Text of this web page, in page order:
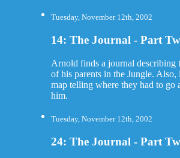
Tuesday, November 12th, 2002
14: The Journal - Part
Arnold finds a journal describing
of his parents in the Jungle. Also,
map telling where they had to go
him.
Tuesday, November 12th, 2002
24: The Journal - Part